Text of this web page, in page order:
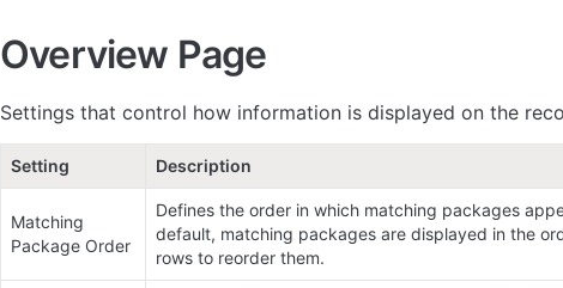
Overview Page
Settings that control how information is displayed on the
Setting Description
Matching
Package Order
Defines the order in which matching packages
default, matching packages are displayed in the
rows to reorder them.